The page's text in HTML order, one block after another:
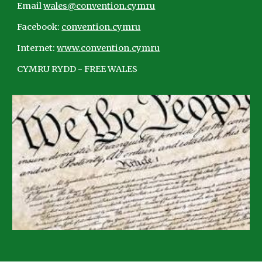
Emailwales@convention.cymru
Facebook: convention.cymru
Internet:www.convention.cymru
CYMRU RYDD - FREE WALES